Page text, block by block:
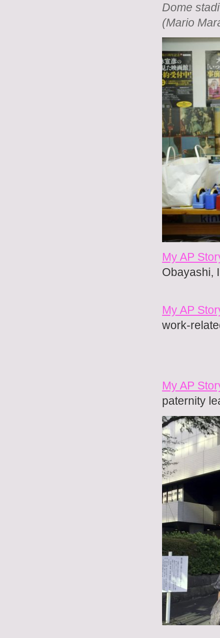
Dome
(Mario
My AP
Obayashi,
My AP
work-
My AP
paternity